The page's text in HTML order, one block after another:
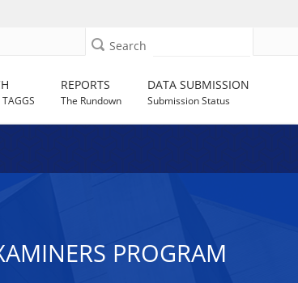
Search
REPORTS
The Rundown
DATA SUBMISSION
Submission Status
PROGRAM